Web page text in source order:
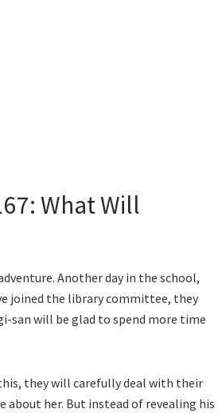
What Will
Another day in the school,
joined the library committee, they
san will be glad to spend more time
they will carefully deal with their
about her. But instead of revealing his